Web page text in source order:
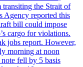
the Strait of
Agency reported this
bill could impose
cargo for violations.
jobs report. However,
morning at noon
fell by 5 basis